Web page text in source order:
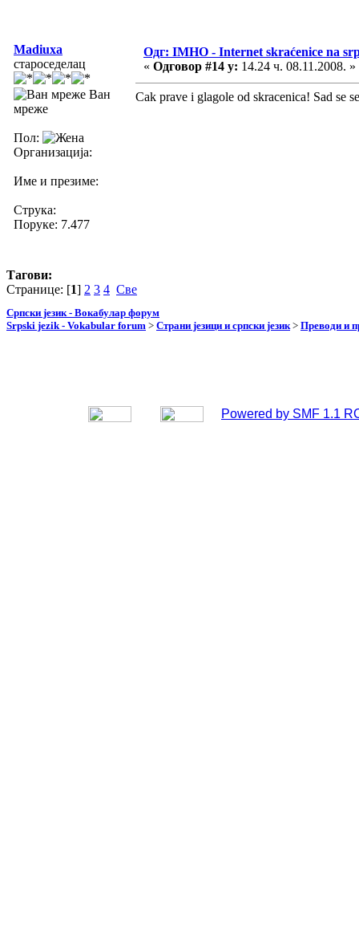
Madiuxa
староседелац
Ван
мреже
Пол:
Организација:
Име и презиме:
Струка:
Поруке: 7.477
Одг: IMHO - Internet skraćenice na
« Одговор #14 у: 14.24 ч. 08.11.2008. »
Cak prave i glagole od skracenica! Sad se
Тагови:
Странице: [1] 2 3 4 Све
Српски језик - Вокабулар форум
Srpski jezik - Vokabular forum > Страни језици и српски језик> Преводи и
Powered by SMF 1.1